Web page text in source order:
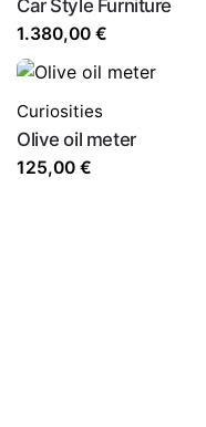
Car Style Furniture
1.380,00 €
Curiosities
Olive oil meter
125,00 €